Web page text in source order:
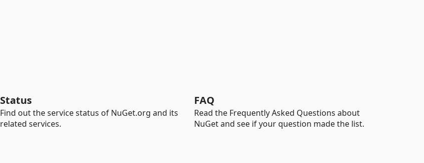
Status
Find out the service status of NuGet.org and its
related services.
FAQ
Read the Frequently Asked Questions about
NuGet and see if your question made the list.